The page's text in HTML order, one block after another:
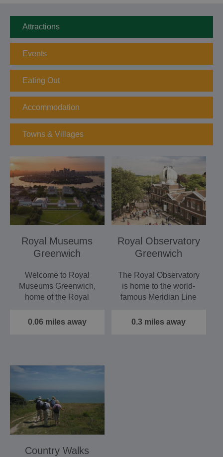
Attractions
Events
Eating Out
Accommodation
Towns & Villages
Royal Museums
Greenwich
Welcome to Royal
Museums Greenwich,
home of the Royal
Peter Harrison…
0.06 miles away
Royal Observatory
Greenwich
The Royal Observatory
is home to the world-
famous Meridian Line
Time…
0.3 miles away
Country Walks